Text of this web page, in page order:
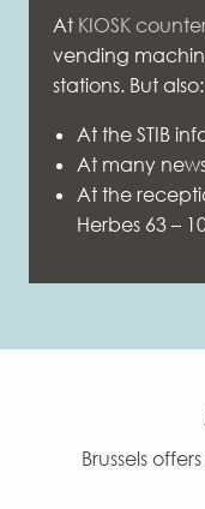
At KIOSK
vending
stations. But also:
At the STIB
At many
At the
Herbes 63 –
Brussels